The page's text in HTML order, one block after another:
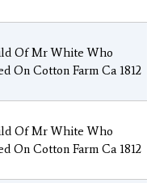
Of Mr White Who
On Cotton Farm Ca 1812
Of Mr White Who
On Cotton Farm Ca 1812